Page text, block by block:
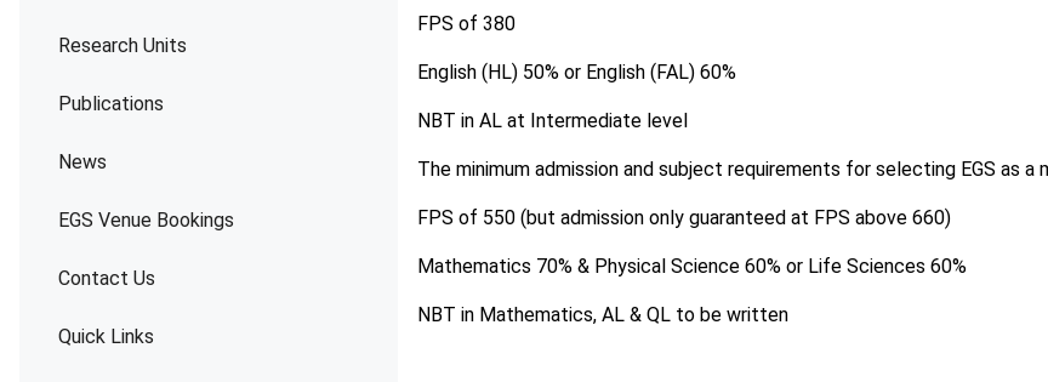
Research Units
Publications
News
EGS Venue Bookings
Contact Us
Quick Links
FPS of 380
English (HL) 50% or English (FAL) 60%
NBT in AL at Intermediate level
The minimum admission and subject requirements for selecting EGS as
FPS of 550 (but admission only guaranteed at FPS above 660)
Mathematics 70% & Physical Science 60% or Life Sciences 60%
NBT in Mathematics, AL & QL to be written